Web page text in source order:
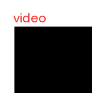
video